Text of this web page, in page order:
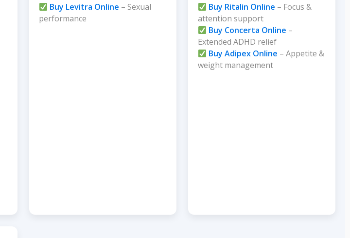
Buy Levitra Online – Sexual
performance
Buy Ritalin Online – Focus &
attention support
Buy Concerta Online –
Extended ADHD relief
Buy Adipex Online – Appetite &
weight management